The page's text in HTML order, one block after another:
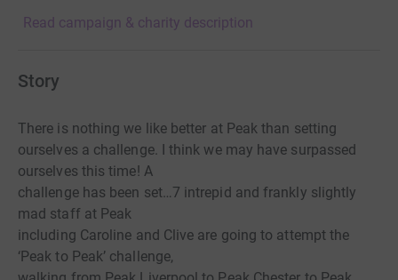
Read campaign & charity description
Story
There is nothing we like better at Peak than setting
ourselves a challenge. I think we may have surpassed
ourselves this time! A
challenge has been set…7 intrepid and frankly slightly
mad staff at Peak
including Caroline and Clive are going to attempt the
‘Peak to Peak’ challenge,